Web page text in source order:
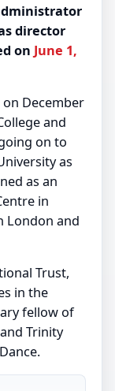
director
on June 1,
December
and
on to
as
as an
in
London and
Trust,
in the
fellow of
Trinity